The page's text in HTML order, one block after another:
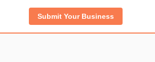
Submit Your Business